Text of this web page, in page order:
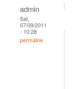
admin
Sat,
07/09/2011
- 10:28
permalink